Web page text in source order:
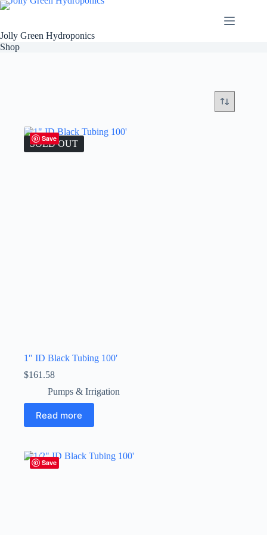
Skip
Jolly Green Hydroponics
Shop
Save
SOLD OUT
1″ ID Black Tubing 100′
$161.58
Pumps & Irrigation
Read more
Save